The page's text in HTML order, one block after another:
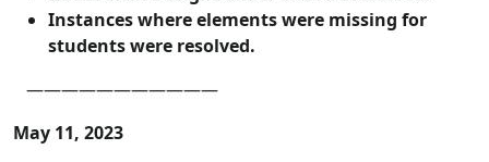
Instances where elements were missing for
students were resolved.
———————————
May 11, 2023